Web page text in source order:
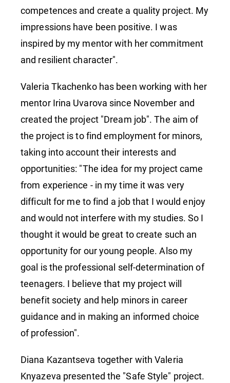
competences and create a quality project. My
impressions have been positive. I was
inspired by my mentor with her commitment
and resilient character".
Valeria Tkachenko has been working with her
mentor Irina Uvarova since November and
created the project "Dream job". The aim of
the project is to find employment for minors,
taking into account their interests and
opportunities: "The idea for my project came
from experience - in my time it was very
difficult for me to find a job that I would enjoy
and would not interfere with my studies. So I
thought it would be great to create such an
opportunity for our young people. Also my
goal is the professional self-determination of
teenagers. I believe that my project will
benefit society and help minors in career
guidance and in making an informed choice
of profession".
Diana Kazantseva together with Valeria
Knyazeva presented the "Safe Style" project.